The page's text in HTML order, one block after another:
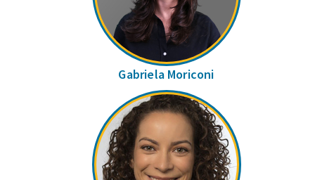
Gabriela Moriconi